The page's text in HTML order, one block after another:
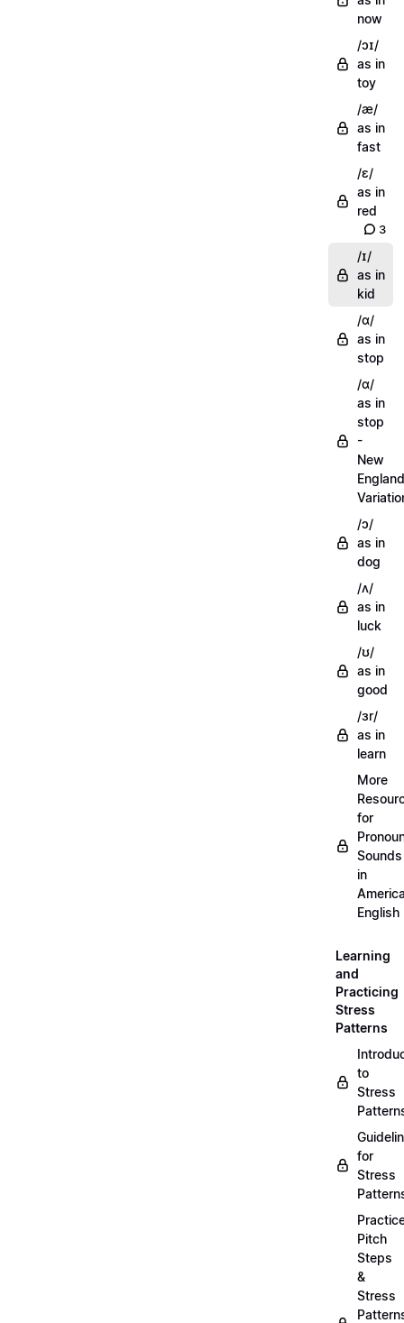
now
/ɔɪ/
as in
toy
/æ/
as in
fast
/ɛ/
as in
red
3
/ɪ/
as in
kid
/ɑ/
as in
stop
/ɑ/
as in
stop
-
New
England
/ɔ/
as in
dog
/ʌ/
as in
luck
/ʊ/
as in
good
/ɜr/
as in
learn
More
for
Sounds
in
English
Learning
and
Practicing
Stress
Patterns
to
Stress
for
Stress
Pitch
Steps
&
Stress